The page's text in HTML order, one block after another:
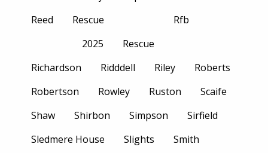
Reed
Rescue
2025
Rescue
Rfb
Richardson Ridddell Riley
Roberts
Robertson
Rowley Ruston
Scaife
Shaw
Shirbon Simpson
Sirfield
Sledmere House
Slights
Smith